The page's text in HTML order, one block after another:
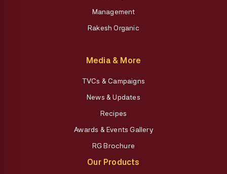
Management
Rakesh Organic
Media & More
TVCs & Campaigns
News & Updates
Recipes
Awards & Events Gallery
RG Brochure
Our Products